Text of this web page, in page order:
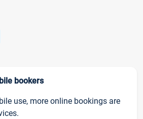
bookers
use, more online bookings are